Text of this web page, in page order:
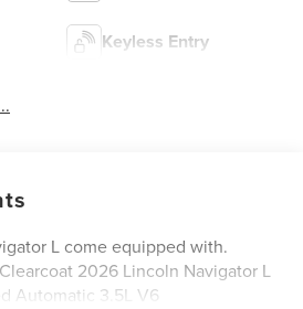
Keyless Entry
L come equipped with.
2026 Lincoln Navigator L
Automatic 3.5L V6